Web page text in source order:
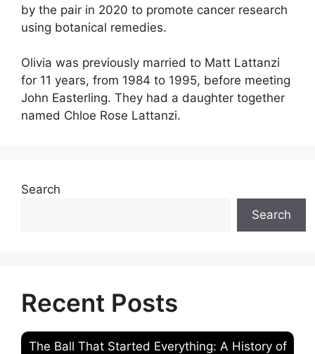
by the pair in 2020 to promote cancer research
using botanical remedies.
Olivia was previously married to Matt Lattanzi
for 11 years, from 1984 to 1995, before meeting
John Easterling. They had a daughter together
named Chloe Rose Lattanzi.
Search
Search
Recent Posts
The Ball That Started Everything: A History of